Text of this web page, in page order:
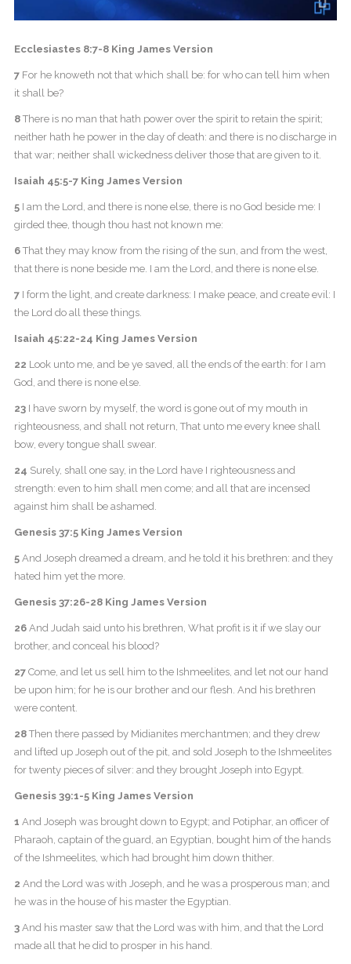
Ecclesiastes 8:7-8 King James Version
7For he knoweth not that which shall be: for who can tell him when
it shall be?
8There is no man that hath power over the spirit to retain the spirit;
neither hath he power in the day of death: and there is no discharge in
that war; neither shall wickedness deliver those that are given to it.
Isaiah 45:5-7 King James Version
5I am the Lord, and there is none else, there is no God beside me: I
girded thee, though thou hast not known me:
6That they may know from the rising of the sun, and from the west,
that there is none beside me. I am the Lord, and there is none else.
7I form the light, and create darkness: I make peace, and create evil: I
the Lord do all these things.
Isaiah 45:22-24 King James Version
22 Look unto me, and be ye saved, all the ends of the earth: for I am
God, and there is none else.
23I have sworn by myself, the word is gone out of my mouth in
righteousness, and shall not return, That unto me every knee shall
bow, every tongue shall swear.
24 Surely, shall one say, in the Lord have I righteousness and
strength: even to him shall men come; and all that are incensed
against him shall be ashamed.
Genesis 37:5 King James Version
5And Joseph dreamed a dream, and he told it his brethren: and they
hated him yet the more.
Genesis 37:26-28 King James Version
26And Judah said unto his brethren, What profit is it if we slay our
brother, and conceal his blood?
27Come, and let us sell him to the Ishmeelites, and let not our hand
be upon him; for he is our brother and our flesh. And his brethren
were content.
28Then there passed by Midianites merchantmen; and they drew
and lifted up Joseph out of the pit, and sold Joseph to the Ishmeelites
for twenty pieces of silver: and they brought Joseph into Egypt.
Genesis 39:1-5 King James Version
1 And Joseph was brought down to Egypt; and Potiphar, an officer of
Pharaoh, captain of the guard, an Egyptian, bought him of the hands
of the Ishmeelites, which had brought him down thither.
2 And the Lord was with Joseph, and he was a prosperous man; and
he was in the house of his master the Egyptian.
3And his master saw that the Lord was with him, and that the Lord
made all that he did to prosper in his hand.